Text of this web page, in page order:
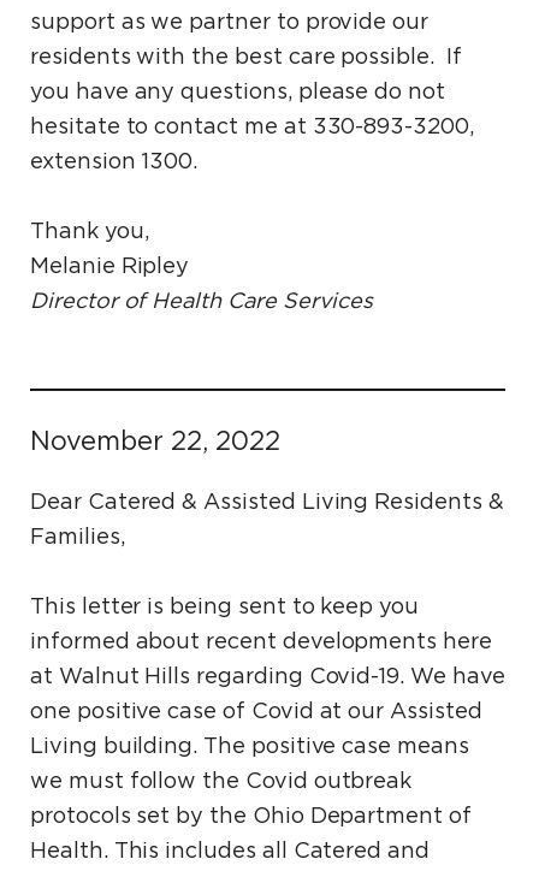
support as we partner to provide our
residents with the best care possible. If
you have any questions, please do not
hesitate to contact me at 330-893-3200,
extension 1300.
Thank you,
Melanie Ripley
Director of Health Care Services
November 22, 2022
Dear Catered & Assisted Living Residents &
Families,
This letter is being sent to keep you
informed about recent developments here
at Walnut Hills regarding Covid-19. We have
one positive case of Covid at our Assisted
Living building. The positive case means
we must follow the Covid outbreak
protocols set by the Ohio Department of
Health. This includes all Catered and